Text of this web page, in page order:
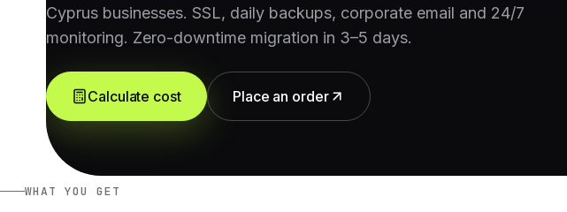
Cyprus businesses. SSL, daily backups, corporate email and 24/7
monitoring. Zero-downtime migration in 3–5 days.
Calculate cost Place an order
WHAT YOU GET